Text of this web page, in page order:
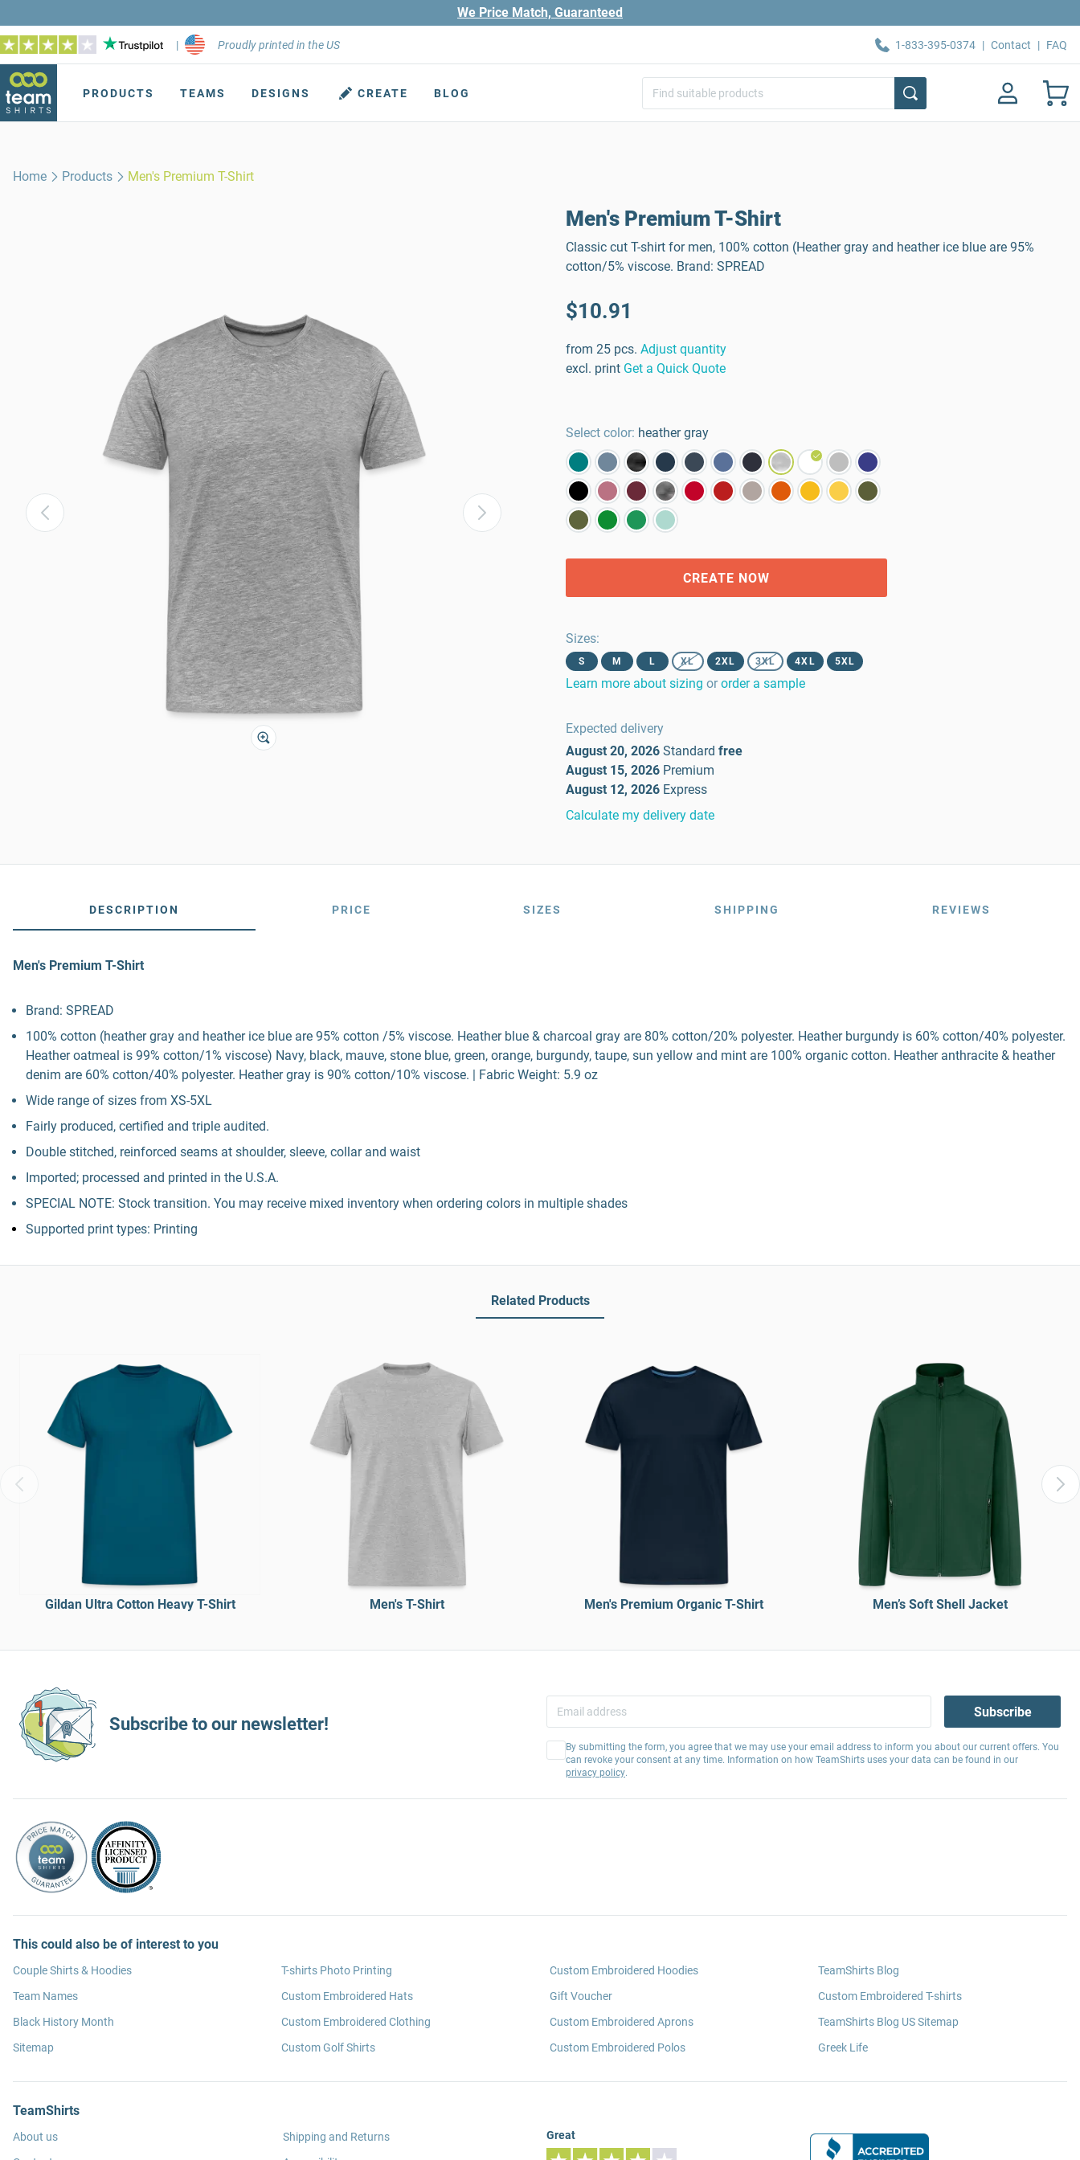
We Price Match, Guaranteed
| Proudly printed in the US 1-833-395-0374 | Contact | FAQ
PRODUCTS TEAMS DESIGNS CREATE BLOG
Home Products Men's Premium T-Shirt
Men's Premium T-Shirt
Classic cut T-shirt for men, 100% cotton (Heather gray and heather ice blue are 95%
cotton/5% viscose. Brand: SPREAD
$10.91
from 25 pcs. Adjust quantity
excl. print Get a Quick Quote
Select color: heather gray
CREATE NOW
Sizes:
S M L XL 2XL 3XL 4XL 5XL
Learn more about sizing or order a sample
Expected delivery
August 20, 2026 Standard free
August 15, 2026 Premium
August 12, 2026 Express
Calculate my delivery date
DESCRIPTION PRICE SIZES SHIPPING REVIEWS
Men's Premium T-Shirt
Brand: SPREAD
100% cotton (heather gray and heather ice blue are 95% cotton /5% viscose. Heather blue & charcoal gray are 80% cotton/20% polyester. Heather burgundy is 60% cotton/40% polyester.
Heather oatmeal is 99% cotton/1% viscose) Navy, black, mauve, stone blue, green, orange, burgundy, taupe, sun yellow and mint are 100% organic cotton. Heather anthracite & heather
denim are 60% cotton/40% polyester. Heather gray is 90% cotton/10% viscose. | Fabric Weight: 5.9 oz
Wide range of sizes from XS-5XL
Fairly produced, certified and triple audited.
Double stitched, reinforced seams at shoulder, sleeve, collar and waist
Imported; processed and printed in the U.S.A.
SPECIAL NOTE: Stock transition. You may receive mixed inventory when ordering colors in multiple shades
Supported print types: Printing
Related Products
Gildan Ultra Cotton Heavy T-Shirt Men's T-Shirt Men's Premium Organic T-Shirt Men’s Soft Shell Jacket
Subscribe to our newsletter!
Subscribe
By submitting the form, you agree that we may use your email address to inform you about our current offers. You
can revoke your consent at any time. Information on how TeamShirts uses your data can be found in our
privacy policy.
This could also be of interest to you
Couple Shirts & Hoodies
Team Names
Black History Month
Sitemap
T-shirts Photo Printing
Custom Embroidered Hats
Custom Embroidered Clothing
Custom Golf Shirts
Custom Embroidered Hoodies
Gift Voucher
Custom Embroidered Aprons
Custom Embroidered Polos
TeamShirts Blog
Custom Embroidered T-shirts
TeamShirts Blog US Sitemap
Greek Life
TeamShirts
About us
Shipping and Returns
Great